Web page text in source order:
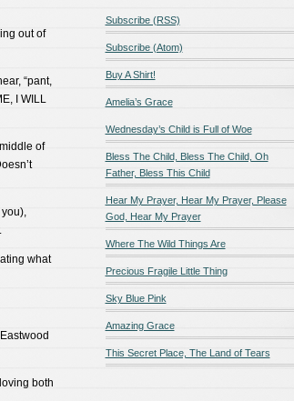
out of
“pant,
I WILL
of
what
both
Subscribe (RSS)
Subscribe (Atom)
Buy A Shirt!
Amelia’s Grace
Wednesday’s Child is Full of Woe
Bless The Child, Bless The Child, Oh
Father, Bless This Child
Hear My Prayer, Hear My Prayer, Please
God, Hear My Prayer
Where The Wild Things Are
Precious Fragile Little Thing
Sky Blue Pink
Amazing Grace
This Secret Place, The Land of Tears